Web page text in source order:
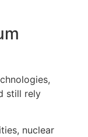
still rely
nuclear